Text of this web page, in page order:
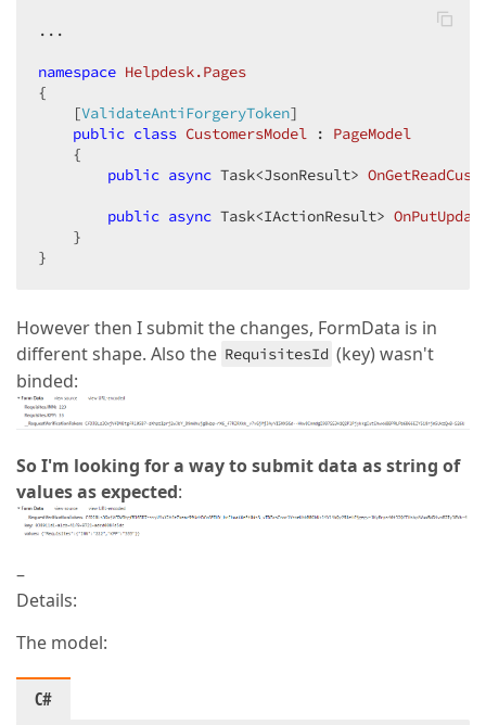
...
namespace Helpdesk.Pages
{
    [
ValidateAntiForgeryToken]
public class CustomersModel : PageModel
    {
public async Task<JsonResult>
public async Task<IActionResult>
    }
}
However then I submit the changes, FormData is in
different shape. Also the RequisitesId (key) wasn't
binded:
So I'm looking for a way to submit data as string of
values as expected:
–
Details:
The model:
C#